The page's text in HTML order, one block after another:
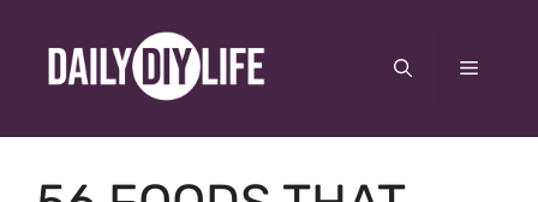
content
Menu